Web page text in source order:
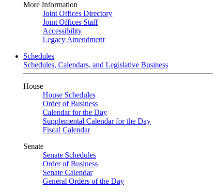
More Information
Joint Offices Directory
Joint Offices Staff
Accessibility
Legacy Amendment
Schedules
Schedules, Calendars, and Legislative Business
House
House Schedules
Order of Business
Calendar for the Day
Supplemental Calendar for the Day
Fiscal Calendar
Senate
Senate Schedules
Order of Business
Senate Calendar
General Orders of the Day